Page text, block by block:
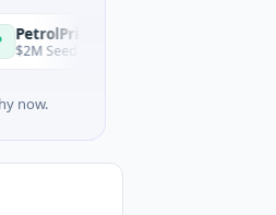
· Energy
now.